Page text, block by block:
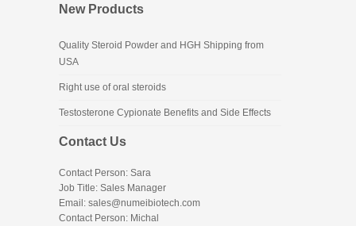
New Products
Quality Steroid Powder and HGH Shipping from
USA
Right use of oral steroids
Testosterone Cypionate Benefits and Side Effects
Contact Us
Contact Person: Sara
Job Title: Sales Manager
Email: sales@numeibiotech.com
Contact Person: Michal